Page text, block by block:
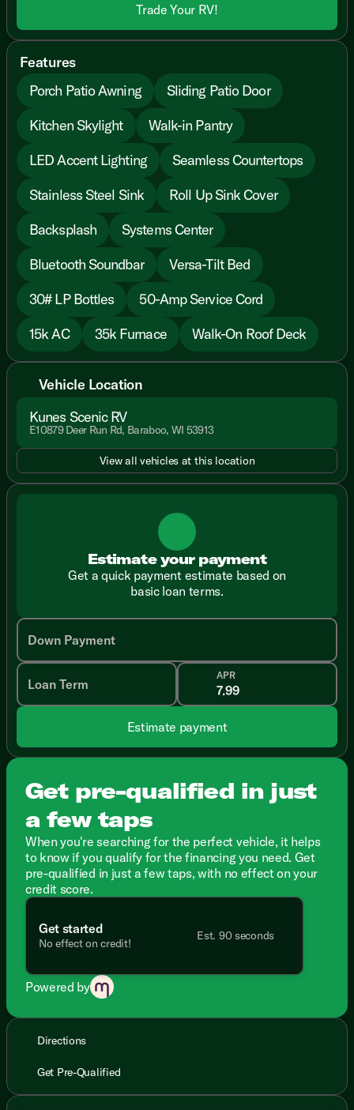
Trade Your RV!
Features
Porch Patio Awning
Sliding Patio Door
Kitchen Skylight
Walk-in Pantry
LED Accent Lighting
Seamless Countertops
Stainless Steel Sink
Roll Up Sink Cover
Backsplash
Systems Center
Bluetooth Soundbar
Versa-Tilt Bed
30# LP Bottles
50-Amp Service Cord
15k AC
35k Furnace Walk-On Roof Deck
Vehicle Location
Kunes Scenic RV
E10879 Deer Run Rd, Baraboo, WI 53913
View all vehicles at this location
Estimate your payment
Get a quick payment estimate based on
basic loan terms.
Down Payment
Loan Term
APR
Estimate payment
Get pre-qualified in just
a few taps
When you're searching for the perfect vehicle, it helps
to know if you qualify for the financing you need. Get
pre-qualified in just a few taps, with no effect on your
credit score.
Get started
No effect on credit!
Est. 90 seconds
Powered by
Directions
Get Pre-Qualified